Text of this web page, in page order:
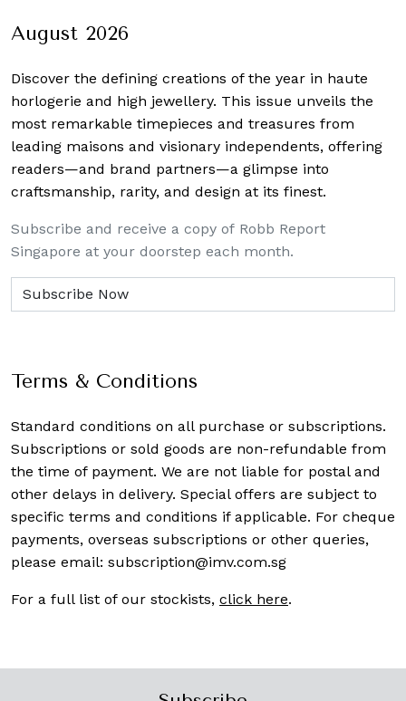
August 2026
Discover the defining creations of the year in haute
horlogerie and high jewellery. This issue unveils the
most remarkable timepieces and treasures from
leading maisons and visionary independents, offering
readers—and brand partners—a glimpse into
craftsmanship, rarity, and design at its finest.
Subscribe and receive a copy of Robb Report
Singapore at your doorstep each month.
Terms & Conditions
Standard conditions on all purchase or subscriptions.
Subscriptions or sold goods are non-refundable from
the time of payment. We are not liable for postal and
other delays in delivery. Special offers are subject to
specific terms and conditions if applicable. For cheque
payments, overseas subscriptions or other queries,
please email: subscription@imv.com.sg
For a full list of our stockists, click here.